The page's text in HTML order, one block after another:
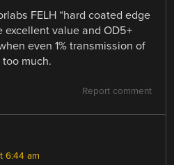
FELH “hard coated edge
excellent value and OD5+
even 1% transmission of
much.
Report comment
6:44 am